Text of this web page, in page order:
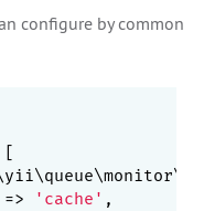
configure by common
[
=> 'cache' ,